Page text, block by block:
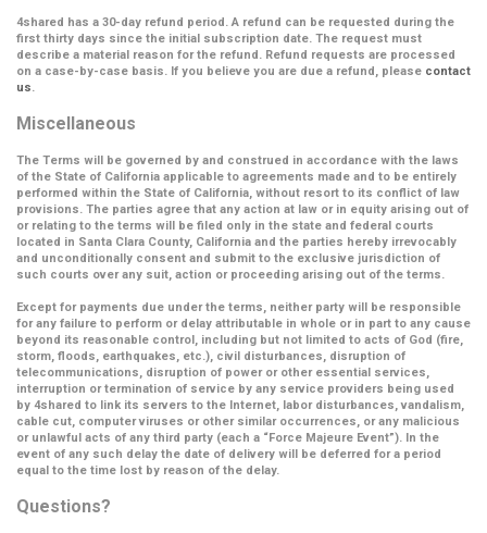
4shared has a 30-day refund period. A refund can be requested during the
first thirty days since the initial subscription date. The request must
describe a material reason for the refund. Refund requests are processed
on a case-by-case basis. If you believe you are due a refund, please contact
us.
Miscellaneous
The Terms will be governed by and construed in accordance with the laws
of the State of California applicable to agreements made and to be entirely
performed within the State of California, without resort to its conflict of law
provisions. The parties agree that any action at law or in equity arising out of
or relating to the terms will be filed only in the state and federal courts
located in Santa Clara County, California and the parties hereby irrevocably
and unconditionally consent and submit to the exclusive jurisdiction of
such courts over any suit, action or proceeding arising out of the terms.
Except for payments due under the terms, neither party will be responsible
for any failure to perform or delay attributable in whole or in part to any cause
beyond its reasonable control, including but not limited to acts of God (fire,
storm, floods, earthquakes, etc.), civil disturbances, disruption of
telecommunications, disruption of power or other essential services,
interruption or termination of service by any service providers being used
by 4shared to link its servers to the Internet, labor disturbances, vandalism,
cable cut, computer viruses or other similar occurrences, or any malicious
or unlawful acts of any third party (each a “Force Majeure Event”). In the
event of any such delay the date of delivery will be deferred for a period
equal to the time lost by reason of the delay.
Questions?